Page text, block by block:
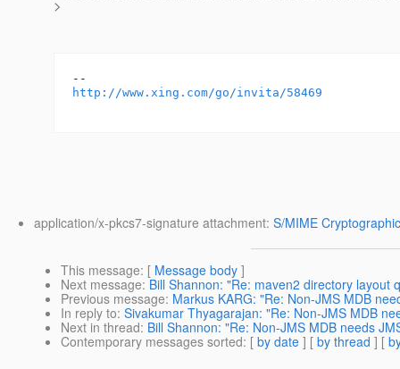
>
http://www.xing.com/go/invita/58469
application/x-pkcs7-signature attachment: S/MIME
This message: [ Message body ]
Next message: Bill Shannon: "Re: maven2 directory layout
Previous message: Markus KARG: "Re: Non-JMS MDB
In reply to: Sivakumar Thyagarajan: "Re: Non-JMS MDB
Next in thread: Bill Shannon: "Re: Non-JMS MDB needs
Contemporary messages sorted: [ by date ] [ by thread ] [